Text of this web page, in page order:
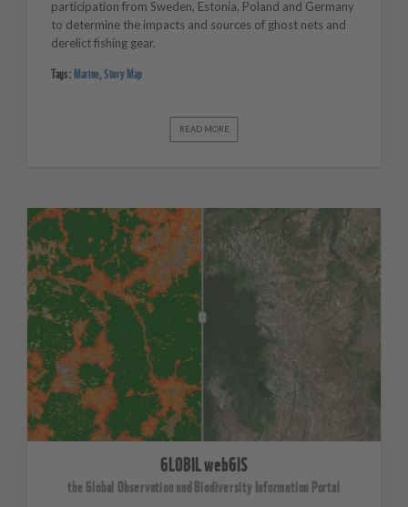
participation from Sweden, Estonia, Poland and Germany
to determine the impacts and sources of ghost nets and
derelict fishing gear.
Tags:Marine,Story Map
READ MORE
GLOBIL webGIS
the Global Observation and Biodiversity Information Portal